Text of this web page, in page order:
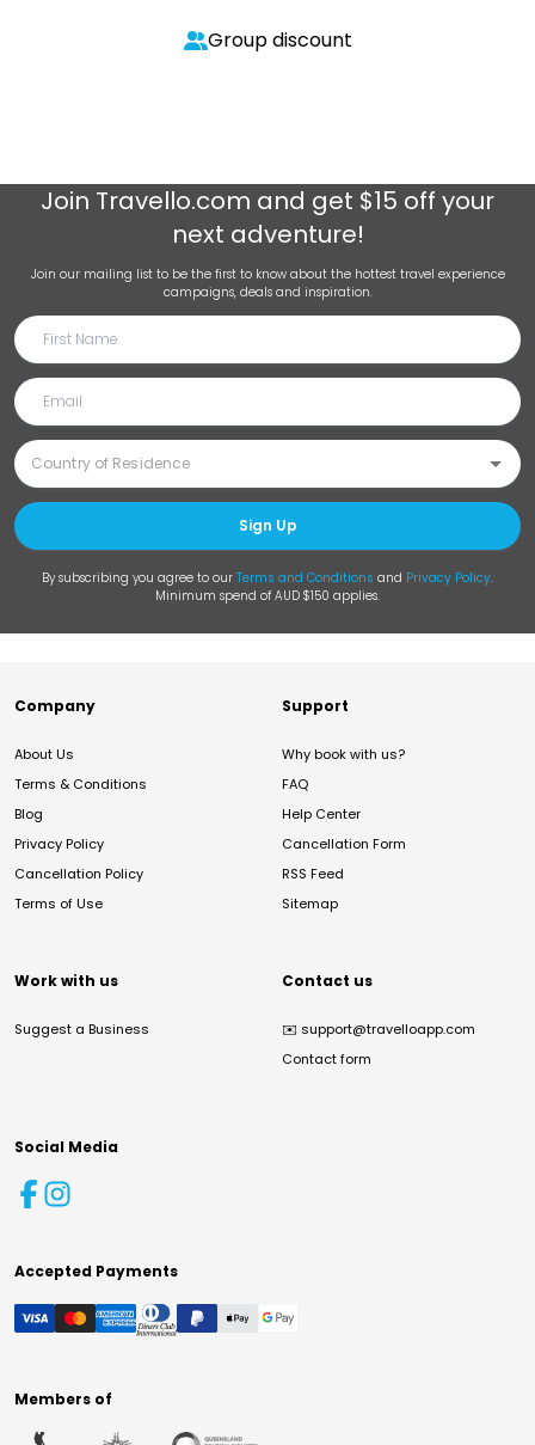
Group discount
Join Travello.com and get $15 off your
next adventure!
Join our mailing list to be the first to know about the hottest travel experience
campaigns, deals and inspiration.
Sign Up
By subscribing you agree to our Terms and Conditions and Privacy Policy.
Minimum spend of AUD $150 applies.
Company
About Us
Terms & Conditions
Blog
Privacy Policy
Cancellation Policy
Terms of Use
Support
Why book with us?
FAQ
Help Center
Cancellation Form
RSS Feed
Sitemap
Work with us
Suggest a Business
Contact us
✉️ support@travelloapp.com
Contact form
Social Media
Accepted Payments
Members of